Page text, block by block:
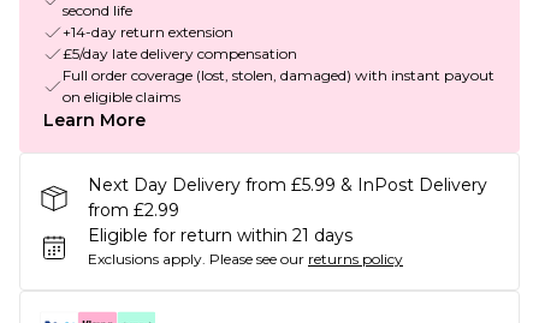
second life
+14-day return extension
£5/day late delivery compensation
Full order coverage (lost, stolen, damaged) with instant payout
on eligible claims
Learn More
Next Day Delivery from £5.99 & InPost Delivery
from £2.99
Eligible for return within 21 days
Exclusions apply. Please see our returns policy